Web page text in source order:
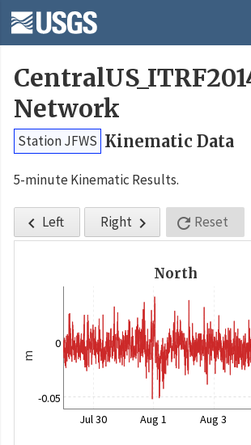
Network
Station JFWS Kinematic Data
5-minute Kinematic Results.
 Left Right   Reset
North
m
-0.05
0
Jul 30 Aug 1 Aug 3